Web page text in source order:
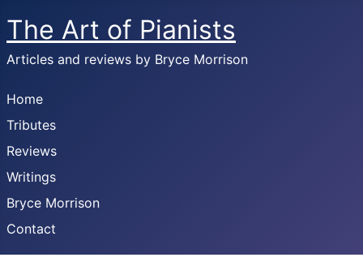
The Art of Pianists
Articles and reviews by Bryce Morrison
Home
Tributes
Reviews
Writings
Bryce Morrison
Contact